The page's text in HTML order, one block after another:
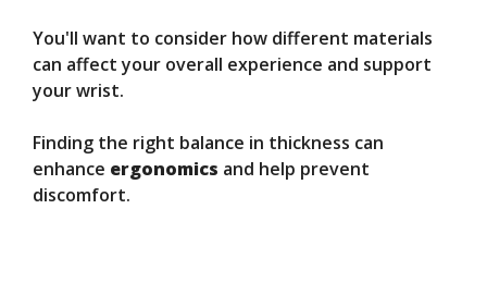
You'll want to consider how different materials
can affect your overall experience and support
your wrist.
Finding the right balance in thickness can
enhance ergonomics and help prevent
discomfort.